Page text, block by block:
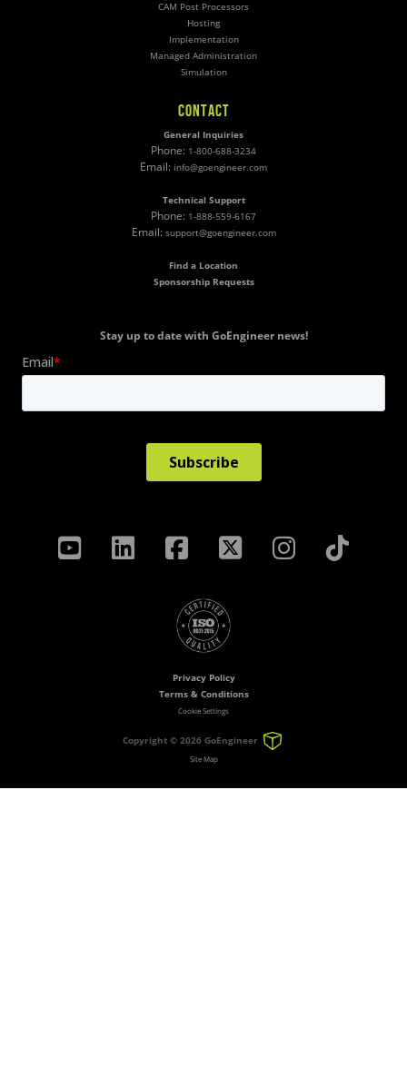
CAM Post Processors
Hosting
Implementation
Managed Administration
Simulation
CONTACT
General Inquiries
Phone: 1-800-688-3234
Email: info@goengineer.com
Technical Support
Phone: 1-888-559-6167
Email: support@goengineer.com
Find a Location
Sponsorship Requests
Stay up to date with GoEngineer news!
Privacy Policy
Terms & Conditions
Cookie Settings
Copyright ©2026 GoEngineer
Site Map